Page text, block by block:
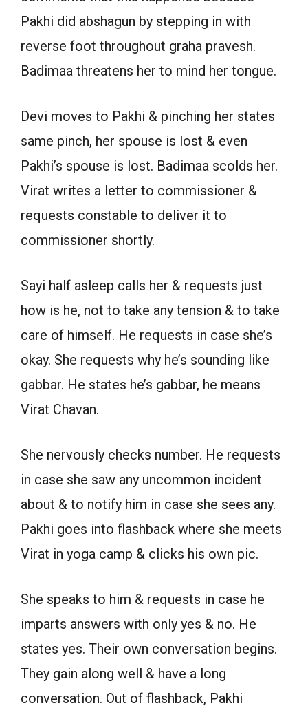
Pakhi did abshagun by stepping in with
reverse foot throughout graha pravesh.
Badimaa threatens her to mind her tongue.
Devi moves to Pakhi & pinching her states
same pinch, her spouse is lost & even
Pakhi’s spouse is lost. Badimaa scolds her.
Virat writes a letter to commissioner &
requests constable to deliver it to
commissioner shortly.
Sayi half asleep calls her & requests just
how is he, not to take any tension & to take
care of himself. He requests in case she’s
okay. She requests why he’s sounding like
gabbar. He states he’s gabbar, he means
Virat Chavan.
She nervously checks number. He requests
in case she saw any uncommon incident
about & to notify him in case she sees any.
Pakhi goes into flashback where she meets
Virat in yoga camp & clicks his own pic.
She speaks to him & requests in case he
imparts answers with only yes & no. He
states yes. Their own conversation begins.
They gain along well & have a long
conversation. Out of flashback, Pakhi